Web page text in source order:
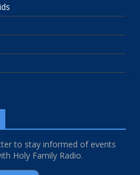
to stay informed of events
Holy Family Radio.